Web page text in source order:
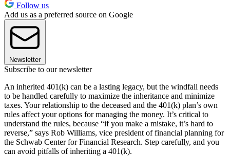
Follow us
Add us as a preferred source on Google
Newsletter
Subscribe to our newsletter
An inherited 401(k) can be a lasting legacy, but the windfall needs
to be handled carefully to maximize the inheritance and minimize
taxes. Your relationship to the deceased and the 401(k) plan’s own
rules affect your options for managing the money. It’s critical to
understand the rules, because “if you make a mistake, it’s hard to
reverse,” says Rob Williams, vice president of financial planning for
the Schwab Center for Financial Research. Step carefully, and you
can avoid pitfalls of inheriting a 401(k).